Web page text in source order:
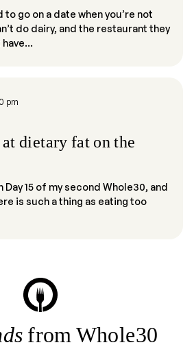
go on a date when you’re not
do dairy, and the restaurant they
pm
dietary fat on the
Day 15 of my second Whole30, and
is such a thing as eating too
from Whole30